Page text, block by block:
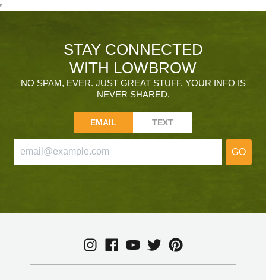
STAY CONNECTED
WITH LOWBROW
NO SPAM, EVER. JUST GREAT STUFF. YOUR INFO IS
NEVER SHARED.
EMAIL TEXT
GO